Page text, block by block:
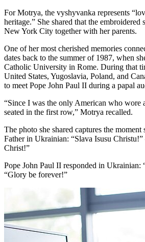
For Motrya, the vyshyvanka represents
heritage.” She shared that the embroidered
New York City together with her parents.
One of her most cherished memories
dates back to the summer of 1987, when
Catholic University in Rome. During that
United States, Yugoslavia, Poland, and
to meet Pope John Paul II during a papal
“Since I was the only American who wore
seated in the first row,” Motrya recalled.
The photo she shared captures the
Father in Ukrainian: “Slava Isusu
Christ!”
Pope John Paul II responded in
“Glory be forever!”